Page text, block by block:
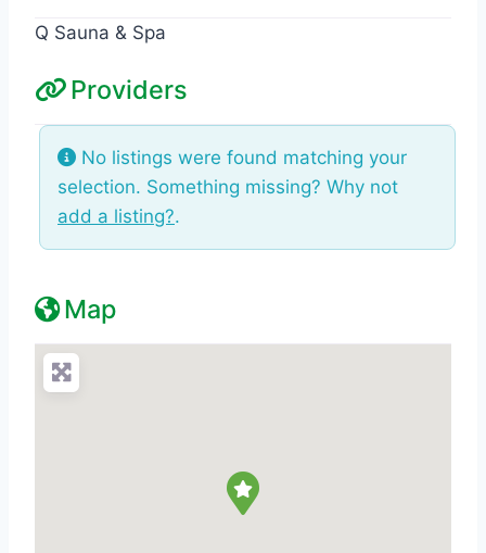
Q Sauna & Spa
Providers
No listings were found matching your
selection. Something missing? Why not
add a listing?.
Map